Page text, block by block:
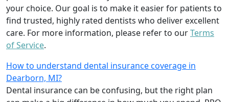
your choice. Our goal is to make it easier for patients to
find trusted, highly rated dentists who deliver excellent
care. For more information, please refer to ourTerms
of Service.
How to understand dental insurance coverage in
Dearborn, MI?
Dental insurance can be confusing, but the right plan